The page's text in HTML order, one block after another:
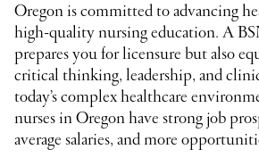
Oregon is committed to advancing
high-quality nursing education. A
prepares you for licensure but also
critical thinking, leadership, and
today’s complex healthcare
nurses in Oregon have strong job
average salaries, and more